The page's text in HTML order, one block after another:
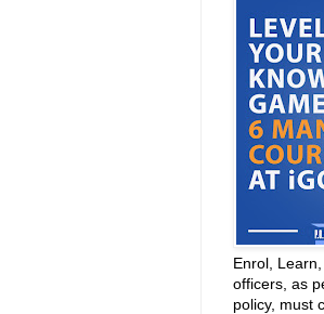
Enrol,
officers, as
policy, must